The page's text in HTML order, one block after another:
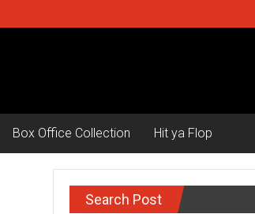
Box Office Collection Hit ya Flop
Search Post